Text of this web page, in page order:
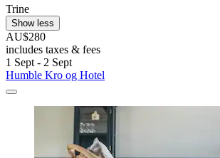
Trine
Show less
AU$280
includes taxes & fees
1 Sept - 2 Sept
Humble Kro og Hotel